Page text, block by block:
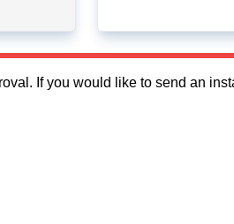
If you would like to send an